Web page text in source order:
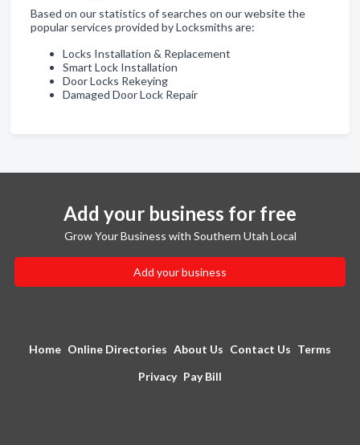
Based on our statistics of searches on our website the
popular services provided by Locksmiths are:
Locks Installation & Replacement
Smart Lock Installation
Door Locks Rekeying
Damaged Door Lock Repair
Add your business for free
Grow Your Business with Southern Utah Local
Add your business
Home Online Directories About Us Contact Us Terms
Privacy Pay Bill